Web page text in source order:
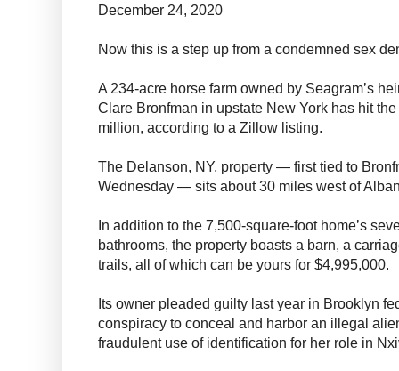
December 24, 2020
Now this is a step up from a condemned sex
A 234-acre horse farm owned by Seagram’s
Clare Bronfman in upstate New York has hit
million, according to a Zillow listing.
The Delanson, NY, property — first tied to
Wednesday — sits about 30 miles west of
In addition to the 7,500-square-foot home’s
bathrooms, the property boasts a barn, a
trails, all of which can be yours for $4,995,000.
Its owner pleaded guilty last year in Brooklyn
conspiracy to conceal and harbor an illegal
fraudulent use of identification for her role in